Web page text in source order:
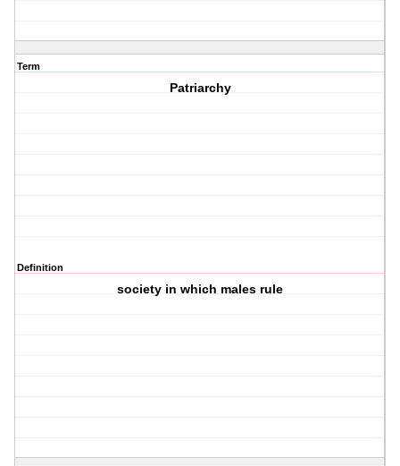
Term
Patriarchy
Definition
society in which males rule